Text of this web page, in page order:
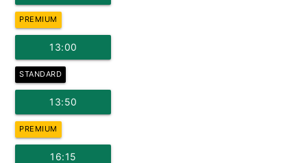
PREMIUM
13:00
STANDARD
13:50
PREMIUM
16:15